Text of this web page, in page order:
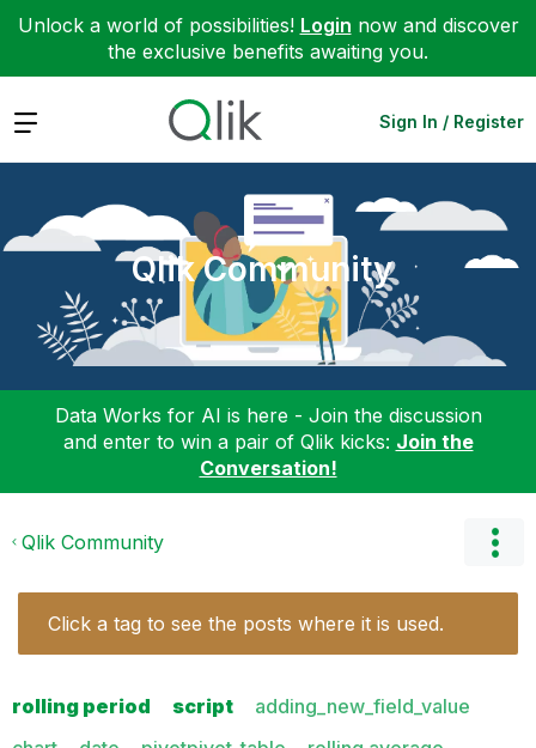
Unlock a world of possibilities! Login now and discover
the exclusive benefits awaiting you.
Expand Sign In / Register
Qlik Community
Data Works for AI is here - Join the discussion
and enter to win a pair of Qlik kicks: Join the
Conversation!
Qlik Community
Click a tag to see the posts where it is used.
rolling period script
adding_new_field_value